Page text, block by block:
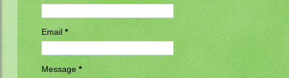
Email*
Message*